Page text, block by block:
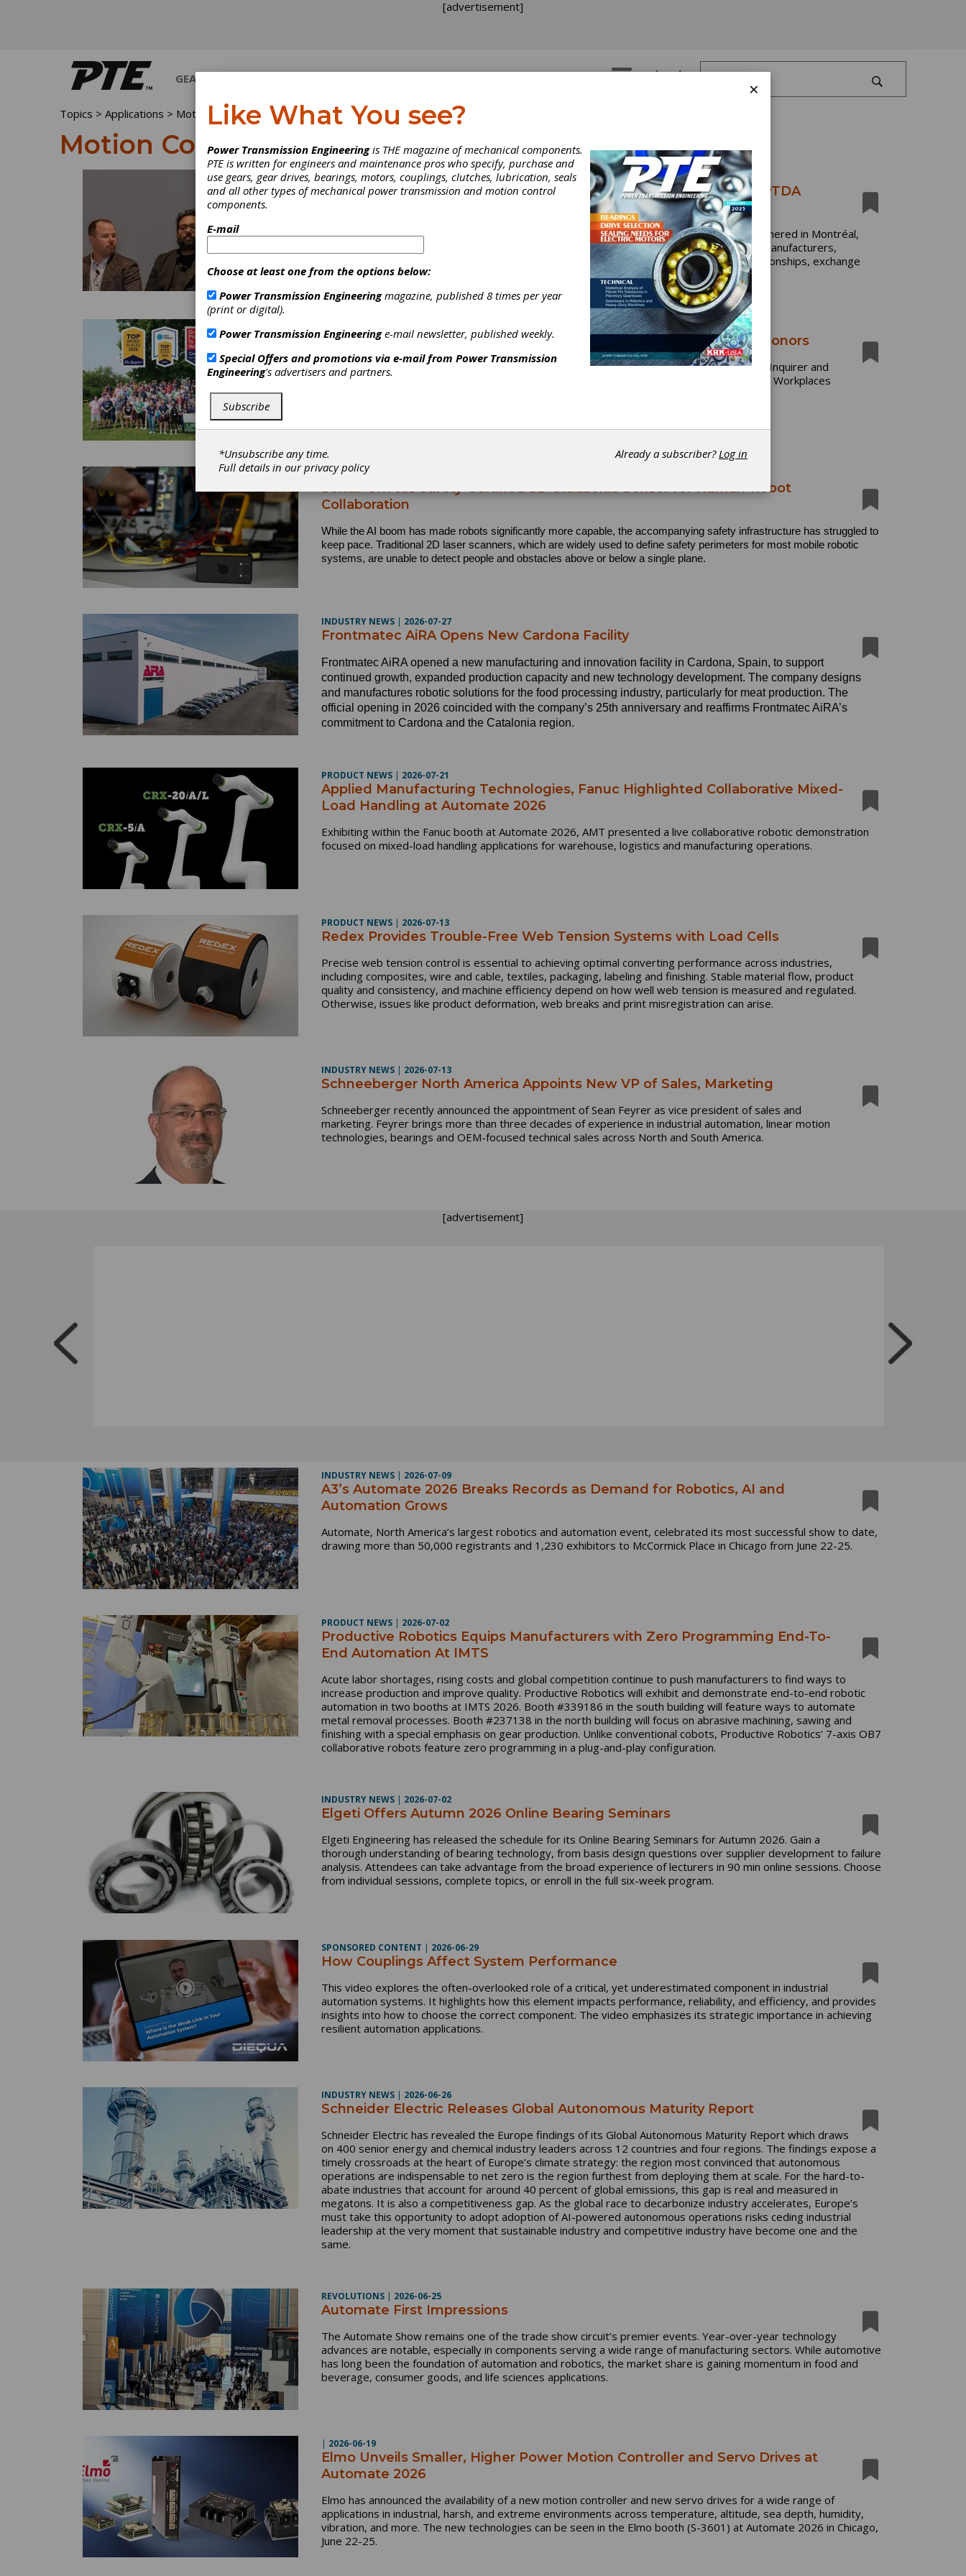
[advertisement]
GEARS Log In
Topics >Applications > Motion Control
Motion Control
INDUSTRY NEWS|2026-08-03
Partnerships, Perspectives and Possibilities Take Center Stage at PTDA
More than 160 power transmission and motion control (PT/MC) industry professionals gathered in Montréal,
Québec, June 2-4, for the 2026 PTDA Canadian Conference. The event brought together manufacturers,
distributors and associates from across Canada and the United States to strengthen relationships, exchange
ideas and explore the trends shaping the future of the industry.
AD is Recognized Across North America with Multiple Workplace Honors
AD announced it has earned multiple workplace recognitions in 2026, including Philadelphia Inquirer and
USA Today Top Workplaces honors in the U.S. and continued Great Place to Work and Best Workplaces
PRODUCT NEWS
Sonair Unveils Safety-Certified 3D Ultrasonic Sensor for Human-Robot
Collaboration
While the AI boom has made robots significantly more capable, the accompanying safety infrastructure has struggled to
keep pace. Traditional 2D laser scanners, which are widely used to define safety perimeters for most mobile robotic
systems, are unable to detect people and obstacles above or below a single plane.
INDUSTRY NEWS | 2026-07-27
Frontmatec AiRA Opens New Cardona Facility
Frontmatec AiRA opened a new manufacturing and innovation facility in Cardona, Spain, to support
continued growth, expanded production capacity and new technology development. The company designs
and manufactures robotic solutions for the food processing industry, particularly for meat production. The
official opening in 2026 coincided with the company’s 25th anniversary and reaffirms Frontmatec AiRA’s
commitment to Cardona and the Catalonia region.
PRODUCT NEWS | 2026-07-21
Applied Manufacturing Technologies, Fanuc Highlighted Collaborative Mixed-
Load Handling at Automate 2026
Exhibiting within the Fanuc booth at Automate 2026, AMT presented a live collaborative robotic demonstration
focused on mixed-load handling applications for warehouse, logistics and manufacturing operations.
PRODUCT NEWS | 2026-07-13
Redex Provides Trouble-Free Web Tension Systems with Load Cells
Precise web tension control is essential to achieving optimal converting performance across industries,
including composites, wire and cable, textiles, packaging, labeling and finishing. Stable material flow, product
quality and consistency, and machine efficiency depend on how well web tension is measured and regulated.
Otherwise, issues like product deformation, web breaks and print misregistration can arise.
INDUSTRY NEWS | 2026-07-13
Schneeberger North America Appoints New VP of Sales, Marketing
Schneeberger recently announced the appointment of Sean Feyrer as vice president of sales and
marketing. Feyrer brings more than three decades of experience in industrial automation, linear motion
technologies, bearings and OEM-focused technical sales across North and South America.
[advertisement]
INDUSTRY NEWS | 2026-07-09
A3’s Automate 2026 Breaks Records as Demand for Robotics, AI and
Automation Grows
Automate, North America’s largest robotics and automation event, celebrated its most successful show to date,
drawing more than 50,000 registrants and 1,230 exhibitors to McCormick Place in Chicago from June 22-25.
PRODUCT NEWS | 2026-07-02
Productive Robotics Equips Manufacturers with Zero Programming End-To-
End Automation At IMTS
Acute labor shortages, rising costs and global competition continue to push manufacturers to find ways to
increase production and improve quality. Productive Robotics will exhibit and demonstrate end-to-end robotic
automation in two booths at IMTS 2026. Booth #339186 in the south building will feature ways to automate
metal removal processes. Booth #237138 in the north building will focus on abrasive machining, sawing and
finishing with a special emphasis on gear production. Unlike conventional cobots, Productive Robotics’ 7-axis OB7
collaborative robots feature zero programming in a plug-and-play configuration.
INDUSTRY NEWS | 2026-07-02
Elgeti Offers Autumn 2026 Online Bearing Seminars
Elgeti Engineering has released the schedule for its Online Bearing Seminars for Autumn 2026. Gain a
thorough understanding of bearing technology, from basis design questions over supplier development to failure
analysis. Attendees can take advantage from the broad experience of lecturers in 90 min online sessions. Choose
from individual sessions, complete topics, or enroll in the full six-week program.
SPONSORED CONTENT | 2026-06-29
How Couplings Affect System Performance
This video explores the often-overlooked role of a critical, yet underestimated component in industrial
automation systems. It highlights how this element impacts performance, reliability, and efficiency, and provides
insights into how to choose the correct component. The video emphasizes its strategic importance in achieving
resilient automation applications.
INDUSTRY NEWS | 2026-06-26
Schneider Electric Releases Global Autonomous Maturity Report
Schneider Electric has revealed the Europe findings of its Global Autonomous Maturity Report which draws
on 400 senior energy and chemical industry leaders across 12 countries and four regions. The findings expose a
timely crossroads at the heart of Europe’s climate strategy: the region most convinced that autonomous
operations are indispensable to net zero is the region furthest from deploying them at scale. For the hard-to-
abate industries that account for around 40 percent of global emissions, this gap is real and measured in
megatons. It is also a competitiveness gap. As the global race to decarbonize industry accelerates, Europe’s
must take this opportunity to adopt adoption of AI-powered autonomous operations risks ceding industrial
leadership at the very moment that sustainable industry and competitive industry have become one and the
same.
REVOLUTIONS | 2026-06-25
Automate First Impressions
The Automate Show remains one of the trade show circuit’s premier events. Year-over-year technology
advances are notable, especially in components serving a wide range of manufacturing sectors. While automotive
has long been the foundation of automation and robotics, the market share is gaining momentum in food and
beverage, consumer goods, and life sciences applications.
| 2026-06-19
Elmo Unveils Smaller, Higher Power Motion Controller and Servo Drives at
Automate 2026
Elmo has announced the availability of a new motion controller and new servo drives for a wide range of
applications in industrial, harsh, and extreme environments across temperature, altitude, sea depth, humidity,
vibration, and more. The new technologies can be seen in the Elmo booth (S-3601) at Automate 2026 in Chicago,
June 22-25.
×
Like What You see?
Power Transmission Engineeringis THE magazine of mechanical components.
PTE is written for engineers and maintenance pros who specify, purchase and
use gears, gear drives, bearings, motors, couplings, clutches, lubrication, seals
and all other types of mechanical power transmission and motion control
components.
E-mail
Choose at least one from the options below:
Power Transmission Engineeringmagazine, published 8 times per year
(print or digital).
Power Transmission Engineeringe-mail newsletter, published weekly.
Special Offers and promotions via e-mail from Power Transmission
Engineering's advertisers and partners.
Subscribe
*Unsubscribe any time.
Full details in ourprivacy policy
Already a subscriber?Log in